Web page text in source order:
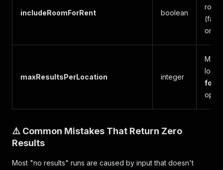
includeRoomForRent boolean
only)
maxResultsPerLocation integer
for
⚠️ Common Mistakes That Return Zero
Results
Most "no results" runs are caused by input that doesn't